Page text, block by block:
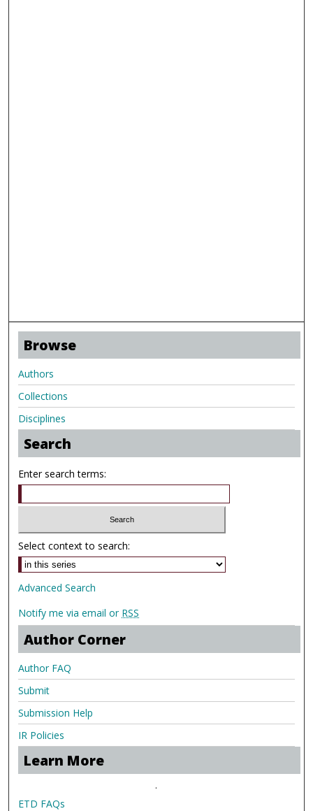
Browse
Authors
Collections
Disciplines
Search
Enter search terms:
Select context to search:
Advanced Search
Notify me via email or RSS
Author Corner
Author FAQ
Submit
Submission Help
IR Policies
Learn More
.
ETD FAQs